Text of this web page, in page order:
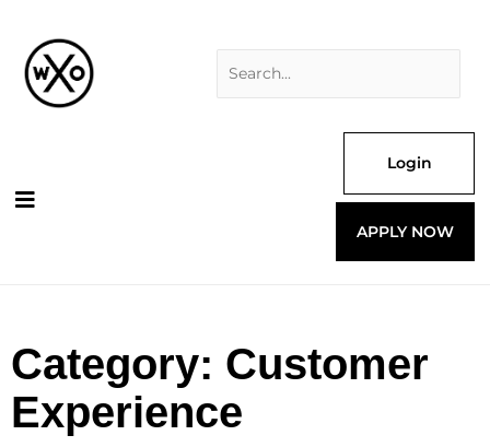
content
Login
APPLY NOW
Category: Customer
Experience